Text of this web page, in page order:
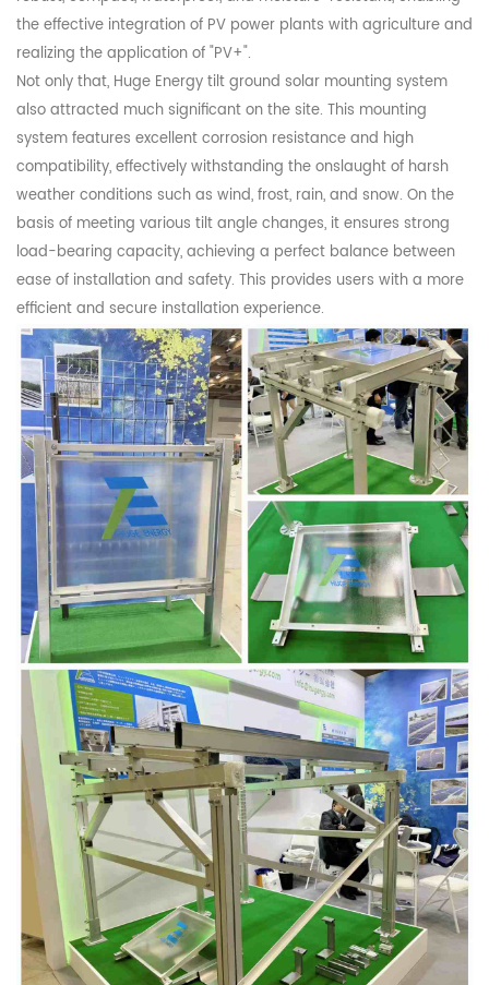
the effective integration of PV power plants with agriculture and
realizing the application of "PV+".
Not only that, Huge Energy tilt ground solar mounting system
also attracted much significant on the site. This mounting
system features excellent corrosion resistance and high
compatibility, effectively withstanding the onslaught of harsh
weather conditions such as wind, frost, rain, and snow. On the
basis of meeting various tilt angle changes, it ensures strong
load-bearing capacity, achieving a perfect balance between
ease of installation and safety. This provides users with a more
efficient and secure installation experience.